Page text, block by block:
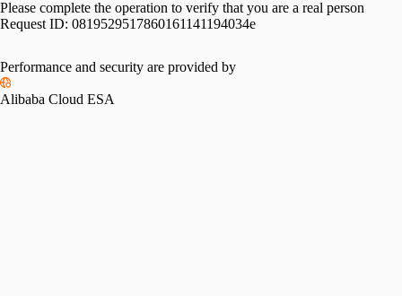
Please complete the operation to verify that you are a real person
Request ID: 0819529517860161141194034e
Performance and security are provided by
Alibaba Cloud ESA